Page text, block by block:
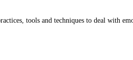
tools and techniques to deal with